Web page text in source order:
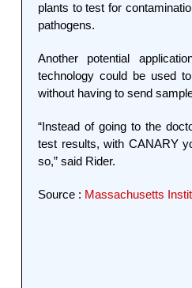
plants to test for
pathogens.
Another potential
technology could be used
without having to send
“Instead of going to the
test results, with CANARY
so,” said Rider.
Source : Massachusetts